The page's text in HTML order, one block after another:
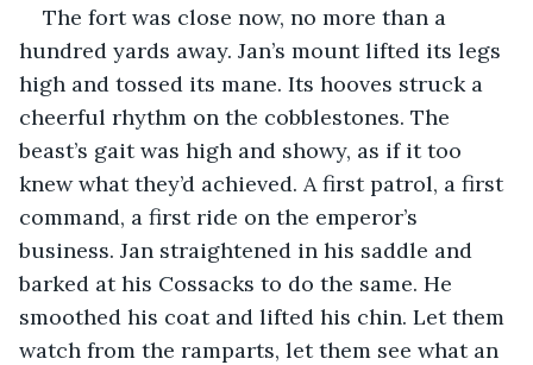
The fort was close now, no more than a
hundred yards away. Jan’s mount lifted its legs
high and tossed its mane. Its hooves struck a
cheerful rhythm on the cobblestones. The
beast’s gait was high and showy, as if it too
knew what they’d achieved. A first patrol, a first
command, a first ride on the emperor’s
business. Jan straightened in his saddle and
barked at his Cossacks to do the same. He
smoothed his coat and lifted his chin. Let them
watch from the ramparts, let them see what an